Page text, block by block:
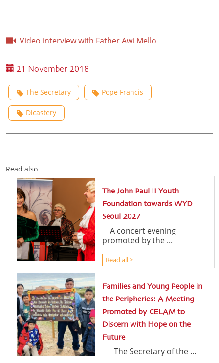
Video interview with Father Awi Mello
21 November 2018
The Secretary Pope Francis
Dicastery
Read also...
The John Paul II Youth
Foundation towards WYD
Seoul 2027
A concert evening
promoted by the ...
Read all >
Families and Young People in
the Peripheries: A Meeting
Promoted by CELAM to
Discern with Hope on the
Future
The Secretary of the ...